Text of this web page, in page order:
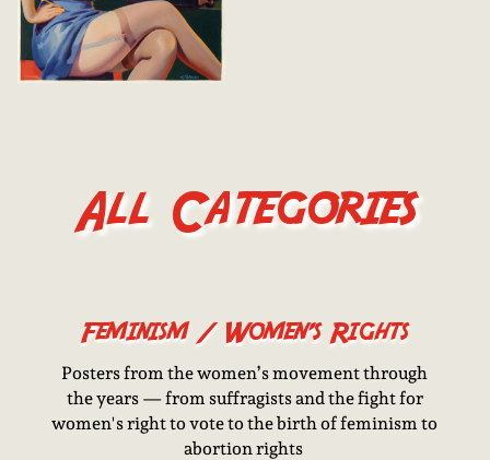
All Categories
Feminism / Women’s Rights
Posters from the women’s movement through
the years — from suffragists and the fight for
women's right to vote to the birth of feminism to
abortion rights